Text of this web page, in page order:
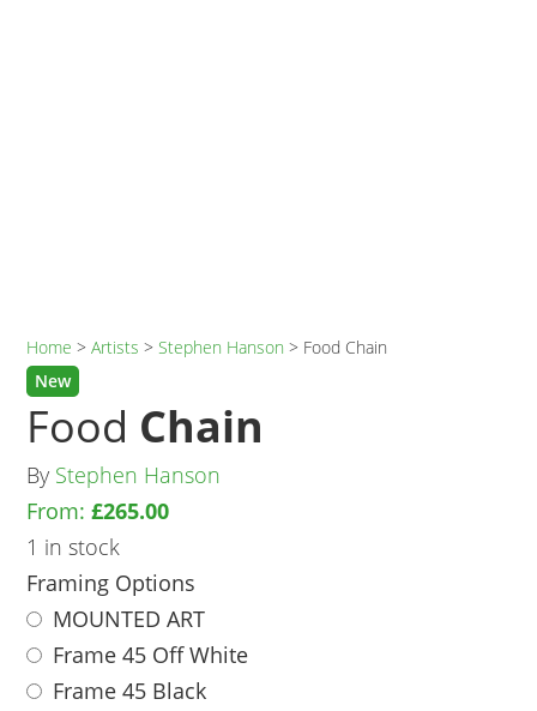
Home >Artists >Stephen Hanson > Food Chain
New
Food Chain
By Stephen Hanson
From: £265.00
1 in stock
Framing Options
MOUNTED ART
Frame 45 Off White
Frame 45 Black